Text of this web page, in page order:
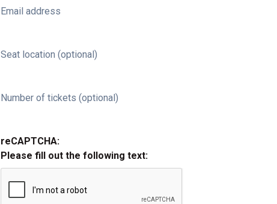
Email address
Seat location (optional)
Number of tickets (optional)
reCAPTCHA:
Please fill out the following text: